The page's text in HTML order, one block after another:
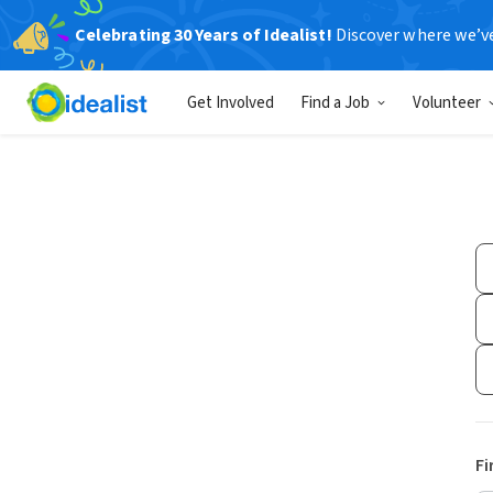
Celebrating 30 Years of Idealist! Discover where
Get Involved Find a Job Volunteer